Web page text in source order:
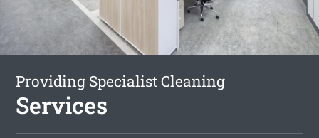
Providing Specialist Cleaning
Services